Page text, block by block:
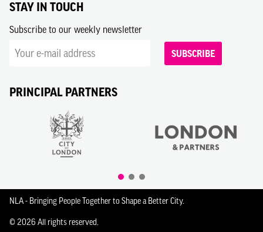
STAY IN TOUCH
Subscribe to our weekly newsletter
SUBSCRIBE
PRINCIPAL PARTNERS
NLA - Bringing People Together to Shape a Better City.
© 2026 All rights reserved.